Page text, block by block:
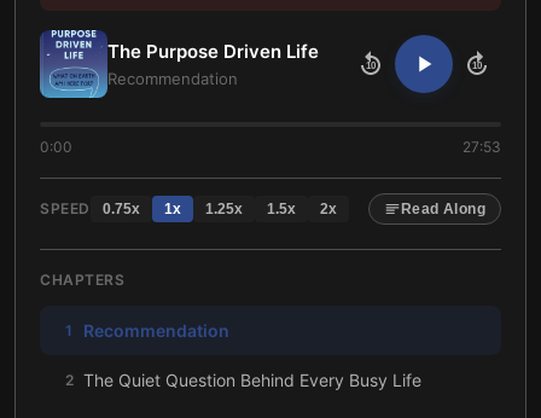
The Purpose Driven Life
Recommendation
10 10
0:00 27:53
SPEED 0.75x 1x 1.25x 1.5x 2x Read Along
CHAPTERS
1 Recommendation
2 The Quiet Question Behind Every Busy Life